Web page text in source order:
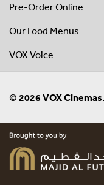
Pre-Order Online
Our Food Menus
VOX Voice
© 2026 VOX